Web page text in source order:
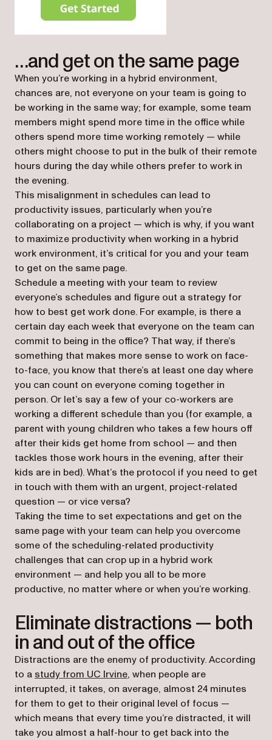
…and get on the same page
When you’re working in a hybrid environment,
chances are, not everyone on your team is going to
be working in the same way; for example, some team
members might spend more time in the office while
others spend more time working remotely — while
others might choose to put in the bulk of their remote
hours during the day while others prefer to work in
the evening.
This misalignment in schedules can lead to
productivity issues, particularly when you’re
collaborating on a project — which is why, if you want
to maximize productivity when working in a hybrid
work environment, it’s critical for you and your team
to get on the same page.
Schedule a meeting with your team to review
everyone’s schedules and figure out a strategy for
how to best get work done. For example, is there a
certain day each week that everyone on the team can
commit to being in the office? That way, if there’s
something that makes more sense to work on face-
to-face, you know that there’s at least one day where
you can count on everyone coming together in
person. Or let’s say a few of your co-workers are
working a different schedule than you (for example, a
parent with young children who takes a few hours off
after their kids get home from school — and then
tackles those work hours in the evening, after their
kids are in bed). What’s the protocol if you need to get
in touch with them with an urgent, project-related
question — or vice versa?
Taking the time to set expectations and get on the
same page with your team can help you overcome
some of the scheduling-related productivity
challenges that can crop up in a hybrid work
environment — and help you all to be more
productive, no matter where or when you’re working.
Eliminate distractions — both
in and out of the office
Distractions are the enemy of productivity. According
to a study from UC Irvine(opens in a new tab)
, when people are
interrupted, it takes, on average, almost 24 minutes
for them to get to their original level of focus —
which means that every time you’re distracted, it will
take you almost a half-hour to get back into the